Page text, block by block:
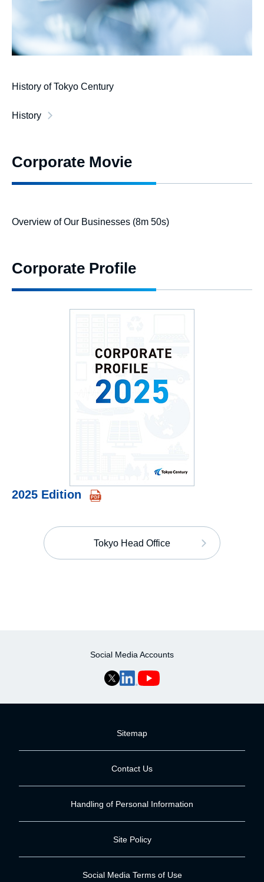
History of Tokyo Century
History
Corporate Movie
Overview of Our Businesses (8m 50s)
Corporate Profile
2025 Edition
Tokyo Head Office
Social Media Accounts
Sitemap
Contact Us
Handling of Personal Information
Site Policy
Social Media Terms of Use